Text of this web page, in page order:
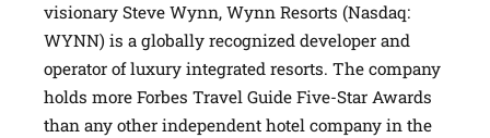
visionary Steve Wynn, Wynn Resorts (Nasdaq:
WYNN) is a globally recognized developer and
operator of luxury integrated resorts. The company
holds more Forbes Travel Guide Five-Star Awards
than any other independent hotel company in the